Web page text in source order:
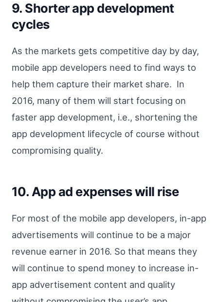
9. Shorter app development
cycles
As the markets gets competitive day by day,
mobile app developers need to find ways to
help them capture their market share. In
2016, many of them will start focusing on
faster app development, i.e., shortening the
app development lifecycle of course without
compromising quality.
10. App ad expenses will rise
For most of the mobile app developers, in-app
advertisements will continue to be a major
revenue earner in 2016. So that means they
will continue to spend money to increase in-
app advertisement content and quality